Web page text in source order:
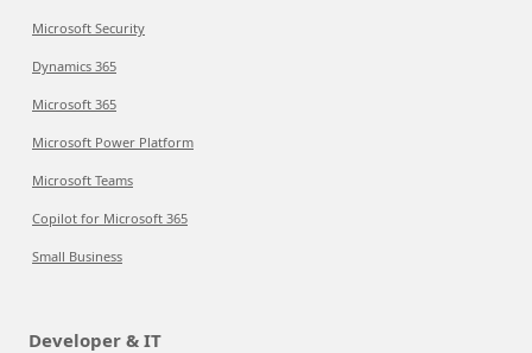
Microsoft Security
Dynamics 365
Microsoft 365
Microsoft Power Platform
Microsoft Teams
Copilot for Microsoft 365
Small Business
Developer & IT